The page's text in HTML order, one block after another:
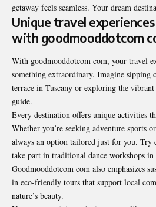
getaway feels seamless. Your dream
Unique travel
with goodmooddotcom
With goodmooddotcom com, your travel
something extraordinary. Imagine sipping
terrace in Tuscany or exploring the
guide.
Every destination offers unique activities
Whether you’re seeking adventure sports
always an option tailored just for you. Try
take part in traditional dance workshops
Goodmooddotcom com also emphasizes
in eco-friendly tours that support local
nature’s beauty.